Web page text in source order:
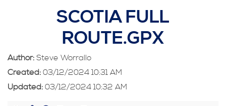
SCOTIA FULL
ROUTE.GPX
Author: Steve Worrallo
Created: 03/12/2024 10:31 AM
Updated: 03/12/2024 10:32 AM